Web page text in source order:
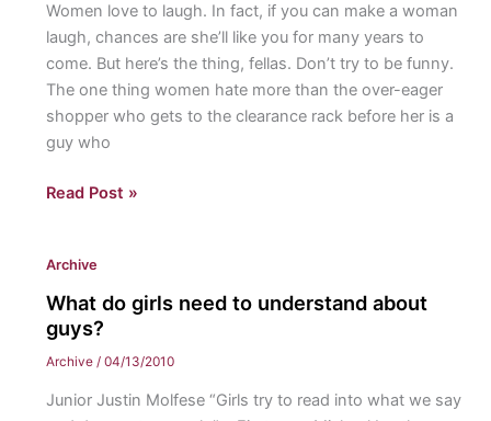
Women love to laugh. In fact, if you can make a woman
laugh, chances are she’ll like you for many years to
come. But here’s the thing, fellas. Don’t try to be funny.
The one thing women hate more than the over-eager
shopper who gets to the clearance rack before her is a
guy who
Five
guy
should
know
Read Post »
Archive
What do girls need to understand about
guys?
Archive / 04/13/2010
Junior Justin Molfese “Girls try to read into what we say